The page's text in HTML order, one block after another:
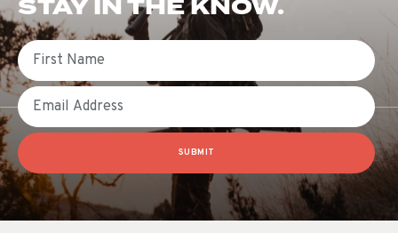
STAY IN THE KNOW.
First Name
Email
SUBMIT